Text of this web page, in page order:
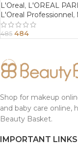
L'Oreal, L'OREAL
L'Oreal Professionnel,
485 484
Shop for makeup
and baby care online,
Beauty Basket.
IMPORTANT LINKS